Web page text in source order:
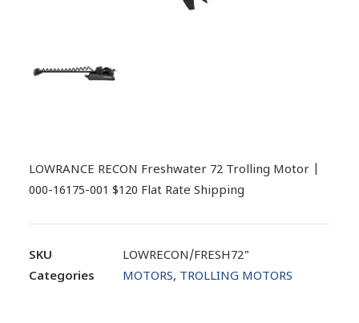
LOWRANCE RECON Freshwater 72 Trolling Motor |
000-16175-001 $120 Flat Rate Shipping
SKU
LOWRECON/FRESH72"
Categories
MOTORS, TROLLING MOTORS